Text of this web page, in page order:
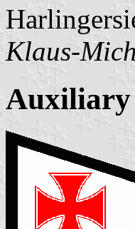
Klaus-
Auxiliary